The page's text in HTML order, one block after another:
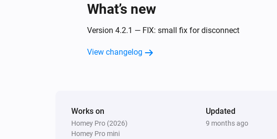
Start Recording
PTZ Camera
What’s new
Version 4.2.1 — FIX: small fix for disconnect
View changelog
Works on
Homey Pro (2026)
Homey Pro mini
Updated
9 months ago